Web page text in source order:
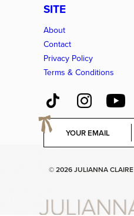
SITE
About
Contact
Privacy Policy
Terms & Conditions
E
a
© 2026 JULIANNA CLAIRE